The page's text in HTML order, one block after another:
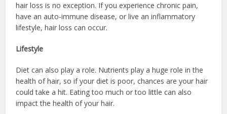
hair loss is no exception. If you experience chronic pain,
have an auto-immune disease, or live an inflammatory
lifestyle, hair loss can occur.
Lifestyle
Diet can also play a role. Nutrients play a huge role in the
health of hair, so if your diet is poor, chances are your hair
could take a hit. Eating too much or too little can also
impact the health of your hair.